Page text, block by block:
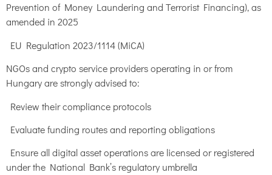
Prevention of Money Laundering and Terrorist Financing), as
amended in 2025
EU Regulation 2023/1114 (MiCA)
NGOs and crypto service providers operating in or from
Hungary are strongly advised to:
Review their compliance protocols
Evaluate funding routes and reporting obligations
Ensure all digital asset operations are licensed or registered
under the National Bank’s regulatory umbrella